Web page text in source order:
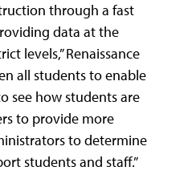
through a fast
data at the
levels,” Renaissance
all students to enable
see how students are
to provide more
to determine
students and staff.”